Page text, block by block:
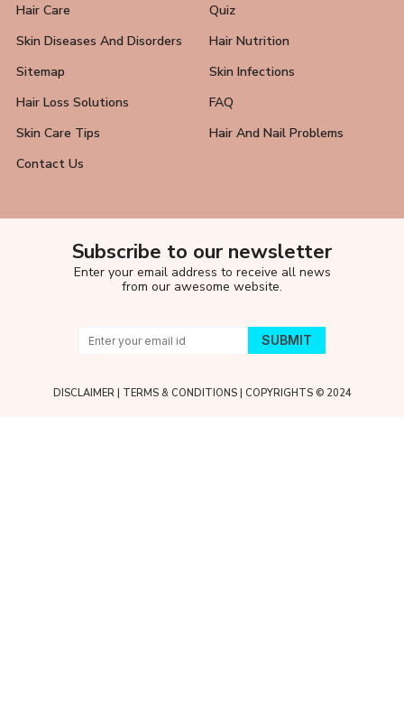
Hair Care
Quiz
Skin Diseases And Disorders
Hair Nutrition
Sitemap
Skin Infections
Hair Loss Solutions
FAQ
Skin Care Tips
Hair And Nail Problems
Contact Us
Subscribe to our newsletter
Enter your email address to receive all news
from our awesome website.
DISCLAIMER| TERMS & CONDITIONS| COPYRIGHTS © 2024